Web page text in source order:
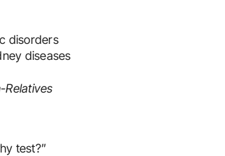
disorders
diseases
Relatives
test?”